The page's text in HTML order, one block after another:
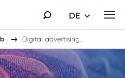
DE
Digital advertising…